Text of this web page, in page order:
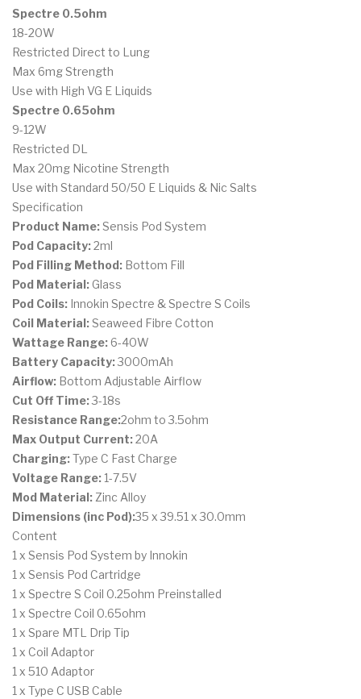
Spectre 0.5ohm
18-20W
Restricted Direct to Lung
Max 6mg Strength
Use with High VG E Liquids
Spectre 0.65ohm
9-12W
Restricted DL
Max 20mg Nicotine Strength
Use with Standard 50/50 E Liquids & Nic Salts
Specification
Product Name:Sensis Pod System
Pod Capacity:2ml
Pod Filling Method: Bottom Fill
Pod Material: Glass
Pod Coils: Innokin Spectre & Spectre S Coils
Coil Material:Seaweed Fibre Cotton
Wattage Range: 6-40W
Battery Capacity:3000mAh
Airflow: Bottom Adjustable Airflow
Cut Off Time:3-18s
Resistance Range:2ohm to 3.5ohm
Max Output Current:20A
Charging:Type C Fast Charge
Voltage Range: 1-7.5V
Mod Material: Zinc Alloy
Dimensions (inc Pod):35 x 39.51 x 30.0mm
Content
1 x Sensis Pod System by Innokin
1 x Sensis Pod Cartridge
1 x Spectre S Coil 0.25ohm Preinstalled
1 x Spectre Coil 0.65ohm
1 x Spare MTL Drip Tip
1 x Coil Adaptor
1 x 510 Adaptor
1 x Type C USB Cable